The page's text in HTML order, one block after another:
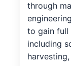
through
to gain full
including